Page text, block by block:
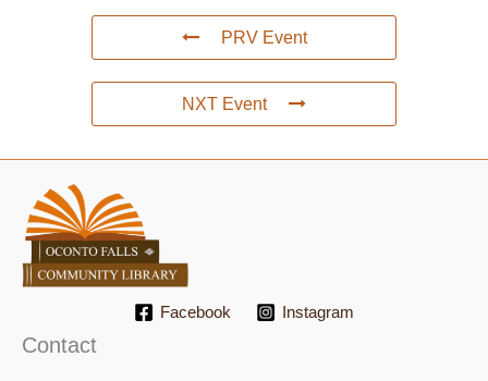
PRV Event
NXT Event
Facebook Instagram
Contact